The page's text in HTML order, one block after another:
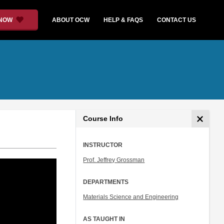
ABOUT OCW HELP & FAQS CONTACT US
Course Info
INSTRUCTOR
Prof. Jeffrey Grossman
DEPARTMENTS
Materials Science and Engineering
AS TAUGHT IN